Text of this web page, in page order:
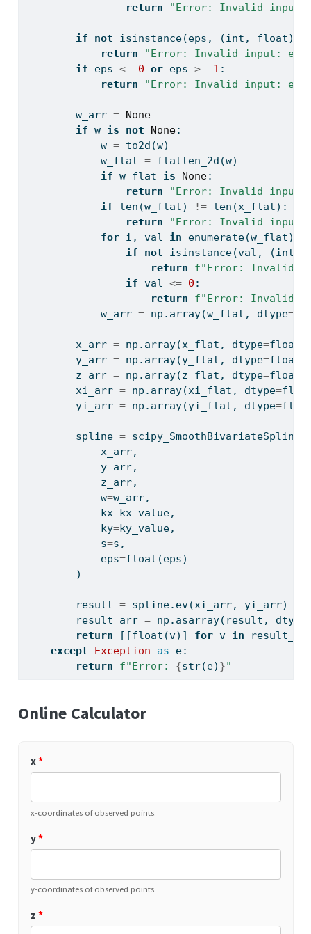
return
"Error: Invalid input:
if not isinstance(eps, (int , float)):
return
"Error: Invalid input: eps
if eps <= 0 or eps >= 1 :
return
"Error: Invalid input:
        w_arr
= None
if w is not None:
            w
= to2d(w)
            w_flat
= flatten_2d(w)
if w_flat is None:
return
"Error: Invalid input:
if
len (w_flat) != len (x_flat):
return
"Error: Invalid input:
for i, val in enumerate(w_flat):
if
not isinstance(val, (int
return
f"Error: Invalid
if val <= 0 :
return
f"Error: Invalid
            w_arr
= np.array(w_flat, dtype=
        x_arr
= np.array(x_flat, dtype=float
        y_arr
= np.array(y_flat, dtype=float
        z_arr
= np.array(z_flat, dtype=float
        xi_arr
= np.array(xi_flat, dtype=
        yi_arr
= np.array(yi_flat, dtype=
        spline
= scipy_SmoothBivariateSpline(
            x_arr,
            y_arr,
            z_arr,
            w
=w_arr,
            kx
=kx_value,
            ky
=ky_value,
            s
=s,
            eps
=float (eps)
        )
        result
= spline.ev(xi_arr, yi_arr)
        result_arr
= np.asarray(result, dtype
return [[float (v)] for v in
except
Exception as e:
return
f"Error: {str(e) }"
Online Calculator
x*
x-coordinates of observed points.
y*
y-coordinates of observed points.
z *